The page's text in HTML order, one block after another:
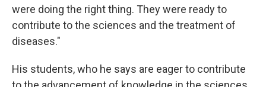
were doing the right thing. They were ready to
contribute to the sciences and the treatment of
diseases."
His students, who he says are eager to contribute